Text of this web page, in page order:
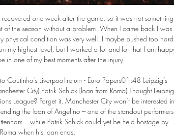
for our free 2. Bundesliga predictions and betting tips.

We would be grateful. I speak for Brescia. Here we have the trucks that transport the dead. We are at the centre of the epidemic. In any case, the players would come from 45 days of total inactivity, it would take a month of training just to get them back in shape. Otherwise they risk everyone getting injured.

Clubs look set to swing the axe Premier League clubs are looking to cut costs already, according to the Sun. The paper reports that sides are working out how to make some stars redundant in order to cut costs, with the end of the season not yet in sight - but only a few players would be targeted in this way.

Read the full story United fail in bid for King Another player who was considered by United is Bournemouth striker Josh King, according to the Daily Mail. The 28-year-old Norwegian had previously worked with United boss Ole Gunnar Solskjaer, but there appears to be little chance of a deal. Eddie Howe wants to keep King - currently out with a hamstring injury - in order to help battle for Premier League survival.

For the first time in decades, we are facing a real economic crisis in football," he added. There are simply not a lot of reserves that we can bank on. We know how club budgets are managed, they are always on the line of liquidity. If we don't respond very quickly to stabilise the cash flow we could see mass layoffs of players and staff members within weeks.

Mat Ryan tries a through ball, but Yves Bissouma is caught offside. Posted at 87' Corner, Brighton and Hove Albion. Conceded by Aaron Wan-Bissaka. SubstitutionPosted at 87' Substitution, Brighton and Hove Albion. Solly March replaces Aaron Connolly. Posted at 86' Attempt saved. Daniel James (Manchester United) right footed shot from the left side of the box is saved in the top centre of the goal. Assisted by Andreas Pereira.

Simeone's side drew too many games last term as they finished a distant second to Barcelona, and they are already seven points off the pace after failing to beat the likes of Valladolid (0-0), Alaves (1-1) and Villarreal (0-0) on their travels in recent weeks – teams all currently positioned in the bottom eight.

Luton Town vs Manchester City live score, H2H and lineups Luton Town Manchester City live score (and video online live stream) starts on 27 Feb 2024 at 20:00 UTC time in FA Cup, England.

Luton Town vs Man City - FA Cup: TV channel, team news, 2 days ago — Previewing Tuesday's FA Cup fifth round tie between Manchester City and Luton Town, including team news, how to watch on TV and live stream, ...

Assisted by Marc Cardona. Posted at 90'+1' Foul by Koke (Atlético de Madrid). Posted at 90'+1' Roberto Torres (Osasuna) wins a free kick in the defensive half. Posted at 90' Attempt saved. Rubén García (Osasuna) left footed shot from the centre of the box is saved in the centre of the goal. Assisted by Adrián López. Goal!Posted at 88' Goal! Osasuna 0, Atlético de Madrid 5. Yannick Carrasco (Atlético de Madrid) right footed shot from the centre of the box to the bottom left corner.

Saarsbruck are three leagues below their opponents. Saarsbruck haven&#039;t played since the start of March. Bayer Leverkusen have won six of their last eight games in all competitions. Bayer Leverkusen have won six of their last seven away league games. The German Cup resumes and has reached its semi-final stage.

Kelechi Iheanacho struck a dramatic stoppage-time winner following a VAR intervention as Leicester City moved up to second place with a 2-1 win over troubled Everton at the King Power Stadium. See alsoAs it happened: Leicester City v Everton The Foxes forward made a huge contribution from the bench as he set up Jamie Vardy's equaliser on 68 minutes before firing in a superb last-gasp drive that was initially ruled out for offside.

The hosts have their defence to blame, having conceded in 83% of their matches so far. They’re among the worst set ups in the division, having shipped over a goal per game this term. Without a clean sheet in 10 matches, the home side have major problems to fix before they can reach anything like their previous highs.

There have also been big signs of improvement from the hosts. Since Claudio Ranieri’s arrival at Sampdoria, only Real Madrid (seven), Leicester and Getafe (both six) have recorded more clean sheets than the Blucerchiati in the top-5 European Leagues. We are backing Samp to add to that here, with another solid victory over one of the league’s worst sides.

Video - Manchester United plan huge January spending spree. Haaland is just the start - Euro Papers01:27 Paper Round’s view: There always seems to be talk of a United clearout that never comes to fruition. Matic and Rojo are not the only deadweight within the squad, but you wonder whether the club’s hierarchy are wondering whether it should indeed be Ole Gunnar Solskjaer who oversees a mega overhaul in the summer.

Luton vs Man City LIVE: Premier League result and Dec 10, 2023 — Luton 1-2 Man City: Grealish and Bernardo's second-half strikes secured a comeback win for City · Luton Town vs Manchester City live · Join our ...

Grassina will host Albalonga for this fixture of the league. Both sides are one of the ambitious teams in this season. Both teams are in better shape in recent times. Of course, both teams have the motivation to make a positive result. Yeah, the hosts will try to capitalize advantage on their pitch. However, this will not be an easy task. In any case, the visitors will try to provide a strong resistance. Albalonga are in solid shape. They have three consecutive victories. I think, the visitors have the potential to pick up the victory on the opposite stadium. My pick - Alba Longa to win. 

Brighton are due a break after a fair share of poor luck has left them on the brink of the relegation zone. However, we don't see a break coming at Molineux, not against a Wolves side with so many in-form players. Raul Jimenez, Adama Traore and Matt Doherty are all dangermen for the hosts. We suggest sticking an anytime bet on Diogo Jota to keep up his fine scoring form.

Both teams are struggling to score goals at the moment. Bangladesh have sco